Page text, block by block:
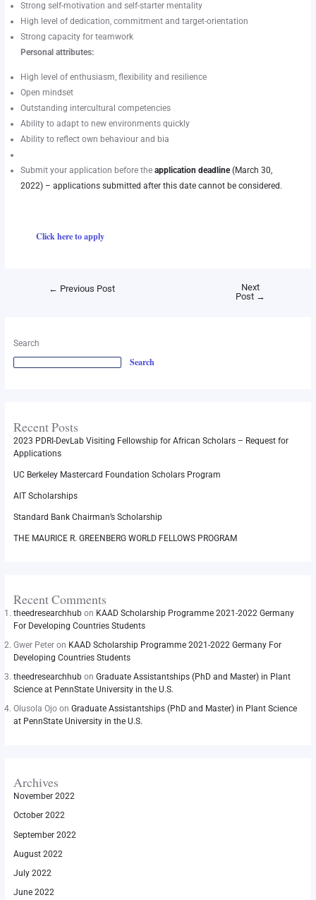
Strong self-motivation and self-starter mentality
High level of dedication, commitment and target-orientation
Strong capacity for teamwork
Personal attributes:
High level of enthusiasm, flexibility and resilience
Open mindset
Outstanding intercultural competencies
Ability to adapt to new environments quickly
Ability to reflect own behaviour and bia
Submit your application before the application deadline(March 30,
2022) – applications submitted after this date cannot be considered.
Click here to apply
← Previous Post
Next
Post →
Search
Search
Recent Posts
2023 PDRI-DevLab Visiting Fellowship for African Scholars – Request for
Applications
UC Berkeley Mastercard Foundation Scholars Program
AIT Scholarships
Standard Bank Chairman’s Scholarship
THE MAURICE R. GREENBERG WORLD FELLOWS PROGRAM
Recent Comments
theedresearchhubon KAAD Scholarship Programme 2021-2022 Germany
For Developing Countries Students
Gwer Peteron KAAD Scholarship Programme 2021-2022 Germany For
Developing Countries Students
theedresearchhubon Graduate Assistantships (PhD and Master) in Plant
Science at PennState University in the U.S.
Olusola Ojoon Graduate Assistantships (PhD and Master) in Plant Science
at PennState University in the U.S.
Archives
November 2022
October 2022
September 2022
August 2022
July 2022
June 2022